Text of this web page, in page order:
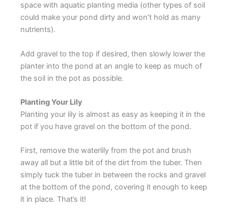
space with aquatic planting media (other types of soil
could make your pond dirty and won’t hold as many
nutrients).
Add gravel to the top if desired, then slowly lower the
planter into the pond at an angle to keep as much of
the soil in the pot as possible.
Planting Your Lily
Planting your lily is almost as easy as keeping it in the
pot if you have gravel on the bottom of the pond.
First, remove the waterlily from the pot and brush
away all but a little bit of the dirt from the tuber. Then
simply tuck the tuber in between the rocks and gravel
at the bottom of the pond, covering it enough to keep
it in place. That’s it!